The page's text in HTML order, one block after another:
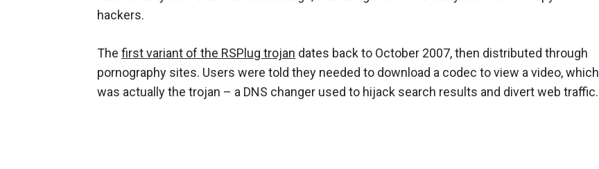
hackers.
The first variant of the RSPlug trojan dates back to October 2007, then distributed through
pornography sites. Users were told they needed to download a codec to view a video, which
was actually the trojan – a DNS changer used to hijack search results and divert web traffic.